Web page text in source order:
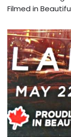
Filmed in